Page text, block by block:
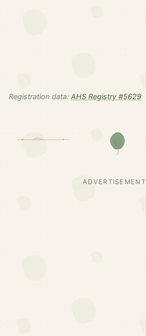
Registration data: AHS Registry #5629
ADVERTISEMENT